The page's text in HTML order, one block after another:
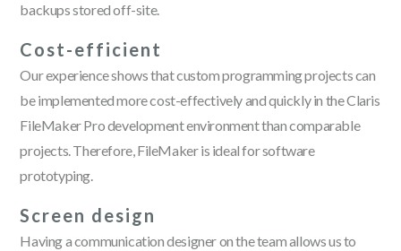
backups stored off-site.
Cost-efficient
Our experience shows that custom programming projects can
be implemented more cost-effectively and quickly in the Claris
FileMaker Pro development environment than comparable
projects. Therefore, FileMaker is ideal for software
prototyping.
Screen design
Having a communication designer on the team allows us to